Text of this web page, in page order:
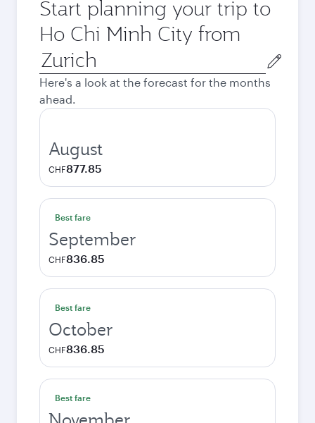
Start planning your trip to
Ho Chi Minh City from
Origin
city
Here's a look at the forecast for the months
ahead.
August
CHF877.85
Best fare
September
CHF836.85
Best fare
October
CHF836.85
Best fare